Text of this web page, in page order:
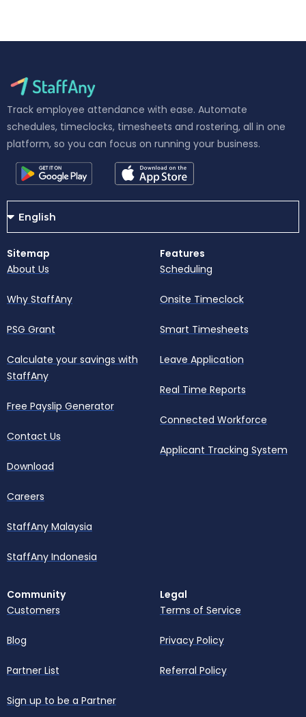
Track employee attendance with ease. Automate
schedules, timeclocks, timesheets and rostering, all in one
platform, so you can focus on running your business.
Sitemap
About Us
Why StaffAny
PSG Grant
Calculate your savings with
StaffAny
Free Payslip Generator
Contact Us
Download
Careers
StaffAny Malaysia
StaffAny Indonesia
Features
Scheduling
Onsite Timeclock
Smart Timesheets
Leave Application
Real Time Reports
Connected Workforce
Applicant Tracking System
Community
Customers
Blog
Partner List
Sign up to be a Partner
Legal
Terms of Service
Privacy Policy
Referral Policy